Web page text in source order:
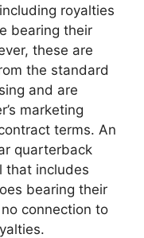
royalties
bearing their
these are
the standard
and are
marketing
terms. An
quarterback
that includes
bearing their
connection to